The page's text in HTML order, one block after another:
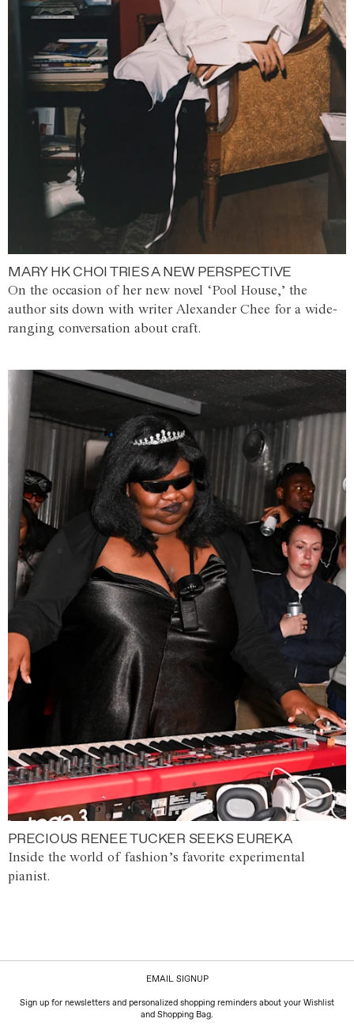
MARY HK CHOI TRIES A NEW PERSPECTIVE
On the occasion of her new novel ‘Pool House,’ the
author sits down with writer Alexander Chee for a wide-
ranging conversation about craft.
PRECIOUS RENEE TUCKER SEEKS EUREKA
Inside the world of fashion’s favorite experimental
pianist.
EMAIL SIGNUP
Sign up for newsletters and personalized shopping reminders about your Wishlist
and Shopping Bag.